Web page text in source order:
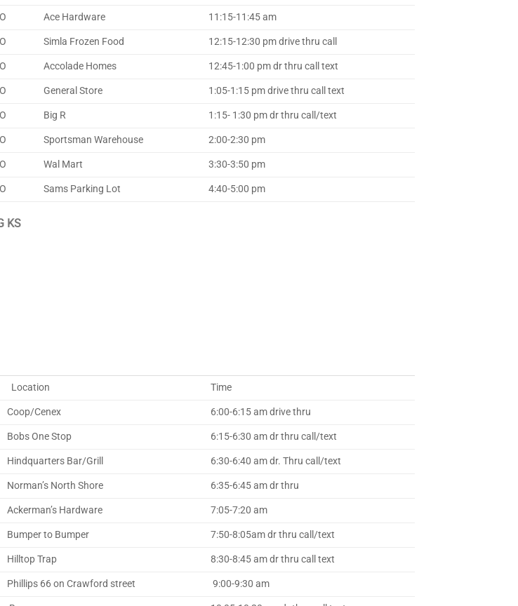
Ace Hardware 11:15-11:45 am
Simla Frozen Food 12:15-12:30 pm drive thru call
Accolade Homes 12:45-1:00 pm dr thru call text
General Store 1:05-1:15 pm drive thru call text
Big R 1:15- 1:30 pm dr thru call/text
Sportsman Warehouse 2:00-2:30 pm
Wal Mart 3:30-3:50 pm
Sams Parking Lot 4:40-5:00 pm
KS
Location Time
Coop/Cenex 6:00-6:15 am drive thru
Bobs One Stop 6:15-6:30 am dr thru call/text
Hindquarters Bar/Grill 6:30-6:40 am dr. Thru call/text
Norman’s North Shore 6:35-6:45 am dr thru
Ackerman’s Hardware 7:05-7:20 am
Bumper to Bumper 7:50-8:05am dr thru call/text
Hilltop Trap 8:30-8:45 am dr thru call text
Phillips 66 on Crawford street 9:00-9:30 am